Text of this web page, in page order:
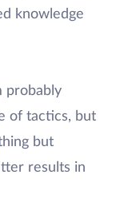
knowledge
probably
of tactics, but
but
results in